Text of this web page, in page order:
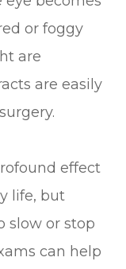
or foggy
are
are easily
effect
life, but
slow or stop
can help